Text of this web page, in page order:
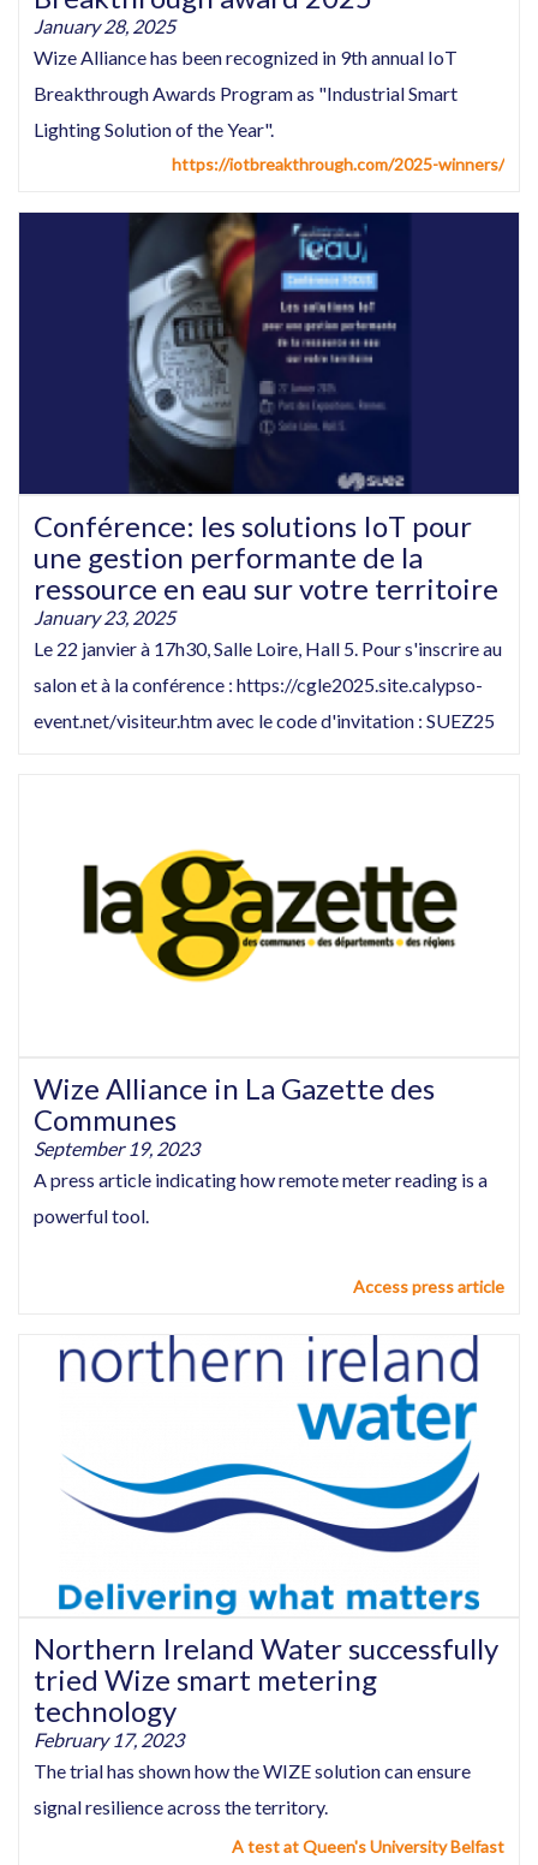
January 28, 2025
Wize Alliance has been recognized in 9th annual IoT
Breakthrough Awards Program as "Industrial Smart
Lighting Solution of the Year".
https://iotbreakthrough.com/2025-winners/
Conférence: les solutions IoT pour
une gestion performante de la
ressource en eau sur votre territoire
January 23, 2025
Le 22 janvier à 17h30, Salle Loire, Hall 5. Pour s'inscrire au
salon et à la conférence : https://cgle2025.site.calypso-
event.net/visiteur.htm avec le code d'invitation : SUEZ25
Wize Alliance in La Gazette des
Communes
September 19, 2023
A press article indicating how remote meter reading is a
powerful tool.
Access press article
Northern Ireland Water successfully
tried Wize smart metering
technology
February 17, 2023
The trial has shown how the WIZE solution can ensure
signal resilience across the territory.
A test at Queen's University Belfast